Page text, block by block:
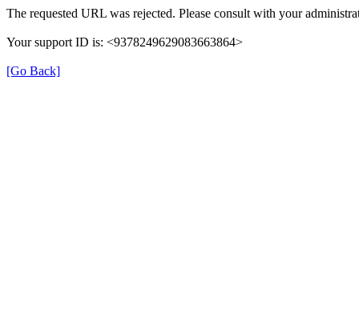
The requested URL was rejected. Please consult with your
Your support ID is: <9378249629083663864>
[Go Back]